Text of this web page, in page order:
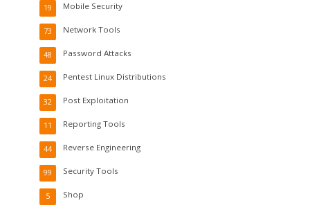
Mobile Security
19
Network Tools
73
Password Attacks
48
Pentest Linux Distributions
24
Post Exploitation
32
Reporting Tools
11
Reverse Engineering
44
Security Tools
99
Shop
5